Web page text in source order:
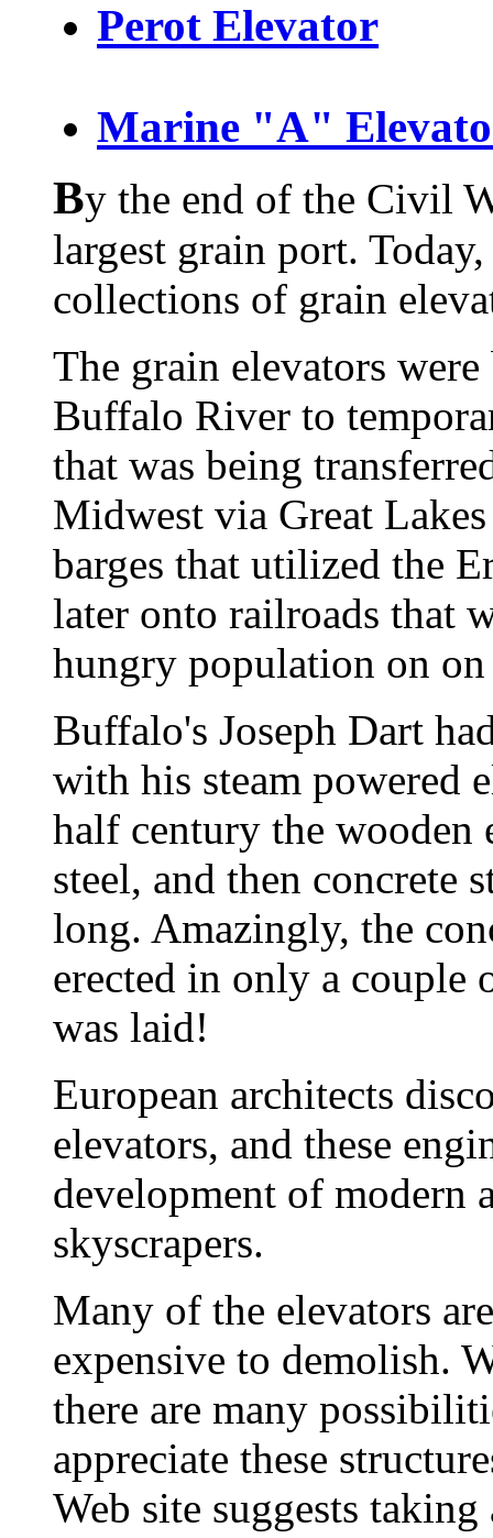
Perot Elevator
Marine "A"
By the end of the Civil
largest grain port.
collections of grain
The grain elevators
Buffalo River to
that was being
Midwest via Great
barges that utilized the
later onto railroads that
hungry population on on
Buffalo's Joseph Dart
with his steam powered
half century the
steel, and then concrete
long. Amazingly, the
erected in only a couple
was laid!
European architects
elevators, and these
development of modern
skyscrapers.
Many of the elevators
expensive to demolish.
there are many
appreciate these
Web site suggests